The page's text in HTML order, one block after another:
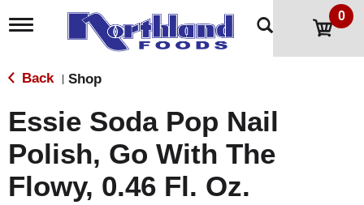
T
g
l
n
a
v
g
a
0
Back Shop
Essie Soda Pop Nail
Polish, Go With The
Flowy, 0.46 Fl. Oz.